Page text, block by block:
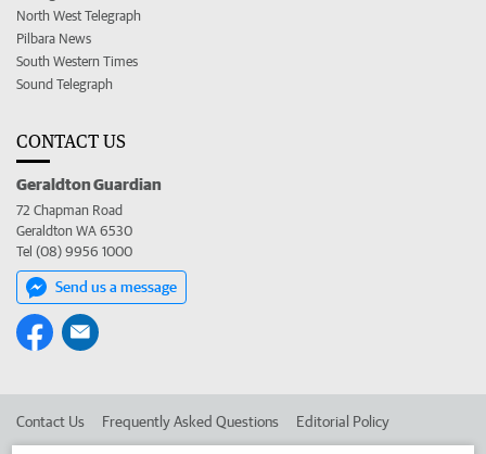
North West Telegraph
Pilbara News
South Western Times
Sound Telegraph
CONTACT US
Geraldton Guardian
72 Chapman Road
Geraldton WA 6530
Tel (08) 9956 1000
Send us a message
Contact Us Frequently Asked Questions Editorial Policy